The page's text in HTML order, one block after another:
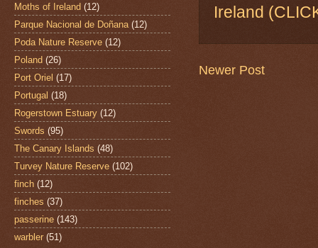
Ireland
Newer Post
Moths of Ireland (12)
Parque Nacional de Doñana (12)
Poda Nature Reserve (12)
Poland (26)
Port Oriel (17)
Portugal (18)
Rogerstown Estuary (12)
Swords (95)
The Canary Islands (48)
Turvey Nature Reserve (102)
finch (12)
finches (37)
passerine (143)
warbler (51)